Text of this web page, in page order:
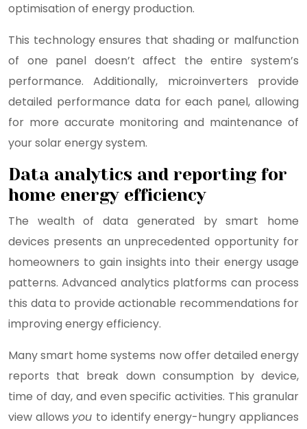
optimisation of energy production.
This technology ensures that shading or malfunction
of one panel doesn’t affect the entire system’s
performance. Additionally, microinverters provide
detailed performance data for each panel, allowing
for more accurate monitoring and maintenance of
your solar energy system.
Data analytics and reporting for
home energy efficiency
The wealth of data generated by smart home
devices presents an unprecedented opportunity for
homeowners to gain insights into their energy usage
patterns. Advanced analytics platforms can process
this data to provide actionable recommendations for
improving energy efficiency.
Many smart home systems now offer detailed energy
reports that break down consumption by device,
time of day, and even specific activities. This granular
view allows you to identify energy-hungry appliances